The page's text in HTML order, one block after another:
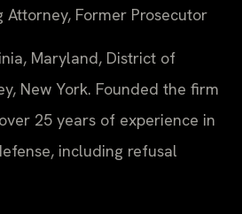
Former Prosecutor
Maryland, District of
New York. Founded the firm
25 years of experience in
including refusal